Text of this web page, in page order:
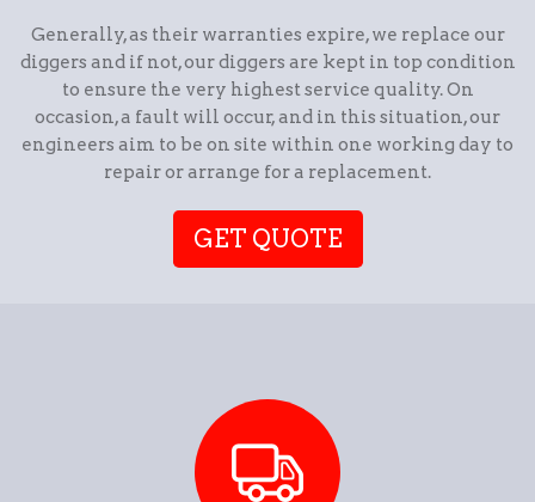
Generally, as their warranties expire, we replace our
diggers and if not, our diggers are kept in top condition
to ensure the very highest service quality. On
occasion, a fault will occur, and in this situation, our
engineers aim to be on site within one working day to
repair or arrange for a replacement.
GET QUOTE